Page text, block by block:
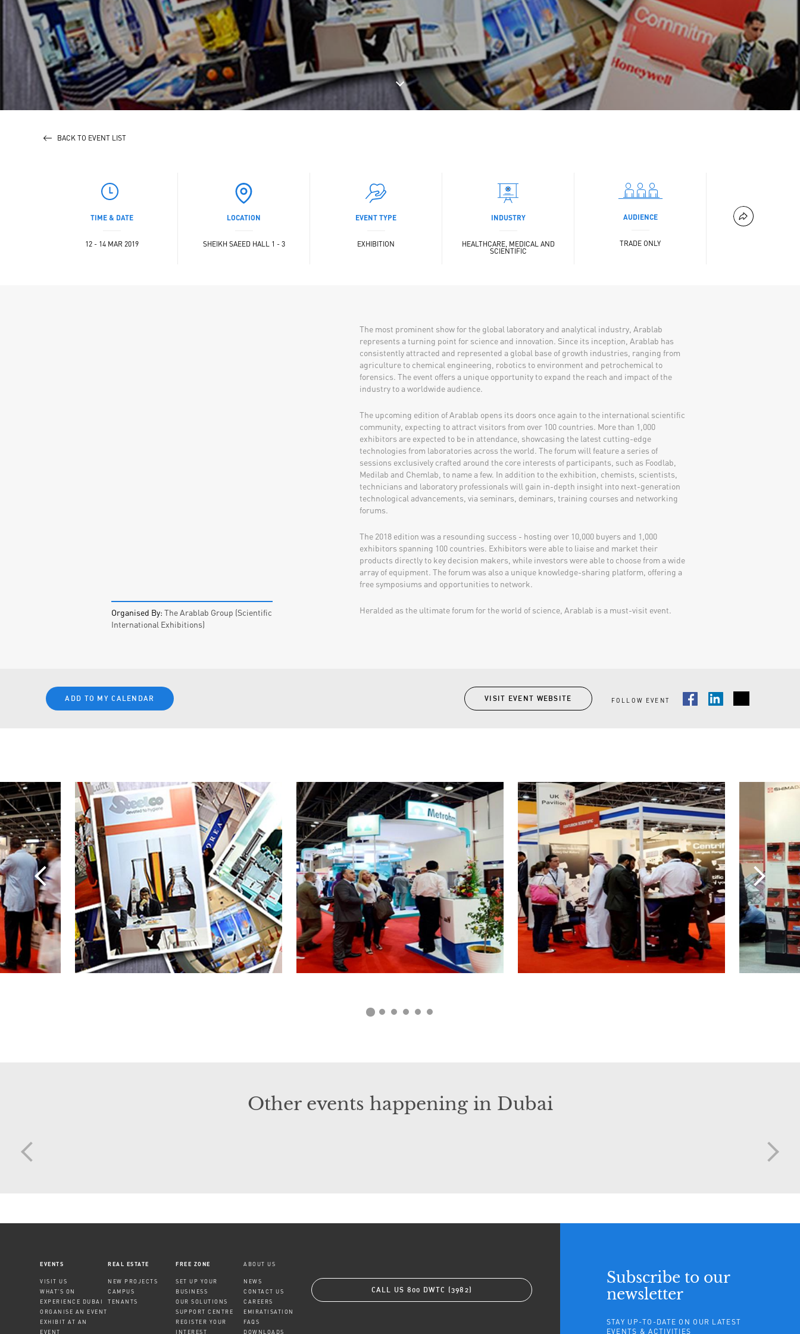
BACK TO EVENT LIST
TIME & DATE
12 - 14 MAR 2019
LOCATION
SHEIKH SAEED HALL 1 - 3
EVENT TYPE
EXHIBITION
INDUSTRY
HEALTHCARE, MEDICAL AND
SCIENTIFIC
AUDIENCE
TRADE ONLY
Organised By: The Arablab Group (Scientific
International Exhibitions)
​​​​​​The most prominent show for the global laboratory and analytical industry, Arablab
represents a turning point for science and innovation. Since its inception, Arablab has
consistently attracted and represented a global base of growth industries, ranging from
agriculture to chemical engineering, robotics to environment and petrochemical to
forensics. The event offers a unique opportunity to expand the reach and impact of the
industry to a worldwide audience.
The upcoming edition of Arablab opens its doors once again to the international scientific
community, expecting to attract visitors from over 100 countries. More than 1,000
exhibitors are expected to be in attendance, showcasing the latest cutting-edge
technologies from laboratories across the world. The forum will feature a series of
sessions exclusively crafted around the core interests of participants, such as Foodlab,
Medilab and Chemlab, to name a few. In addition to the exhibition, chemists, scientists,
technicians and laboratory professionals will gain in-depth insight into next-generation
technological advancements, via seminars, deminars, training courses and networking
forums.
The 2018 edition was a resounding success - hosting over 10,000 buyers and 1,000
exhibitors spanning 100 countries. Exhibitors were able to liaise and market their
products directly to key decision makers, while investors were able to choose from a wide
array of equipment. The forum was also a unique knowledge-sharing platform, offering a
free symposiums and opportunities to network.
Heralded as the ultimate forum for the world of science, Arablab is a must-visit event.​​
ADD TO MY CALENDAR VISIT EVENT WEBSITE FOLLOW EVENT FacebookLinkedIn
Other events happening in Dubai
EVENTS
VISIT US
WHAT'S ON
EXPERIENCE DUBAI
ORGANISE AN EVENT
EXHIBIT AT AN
EVENT
REAL ESTATE
NEW PROJECTS
CAMPUS
TENANTS
FREE ZONE
SET UP YOUR
BUSINESS
OUR SOLUTIONS
SUPPORT CENTRE
REGISTER YOUR
INTEREST
ABOUT US
NEWS
CONTACT US
CAREERS
EMIRATISATION
FAQS
DOWNLOADS
CALL US 800 DWTC (3982)
Subscribe to our
newsletter
STAY UP-TO-DATE ON OUR LATEST
EVENTS & ACTIVITIES